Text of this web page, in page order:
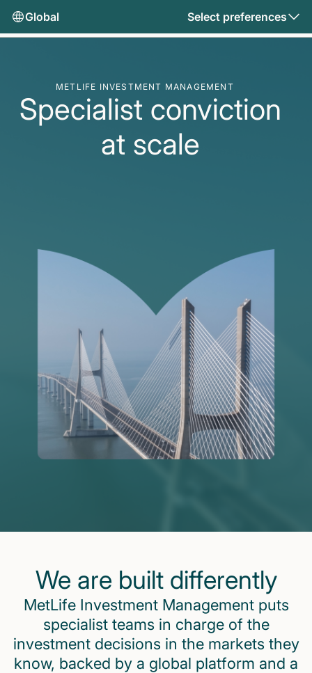
Global Select preferences
METLIFE INVESTMENT MANAGEMENT
Specialist conviction
at scale
We are built differently
MetLife Investment Management puts
specialist teams in charge of the
investment decisions in the markets they
know, backed by a global platform and a